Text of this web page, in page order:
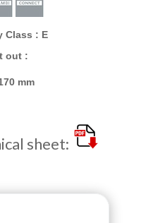
Class : E
out :
mm
sheet: